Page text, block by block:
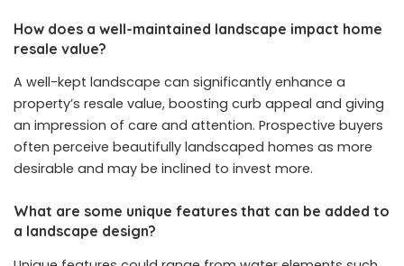
How does a well-maintained landscape impact home
resale value?
A well-kept landscape can significantly enhance a
property’s resale value, boosting curb appeal and giving
an impression of care and attention. Prospective buyers
often perceive beautifully landscaped homes as more
desirable and may be inclined to invest more.
What are some unique features that can be added to
a landscape design?